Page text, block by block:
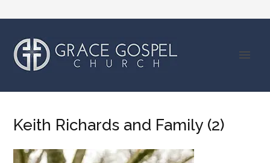
Keith Richards and Family (2)